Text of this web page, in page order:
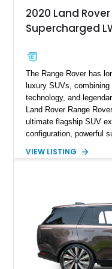
2020 Land
Supercharged
The Range Rover has
luxury SUVs,
technology, and
Land Rover Range
ultimate flagship SUV
configuration, powerful
example is finished in
Meridian Surround
performance, comfort,
represents the height
VIEW LISTING